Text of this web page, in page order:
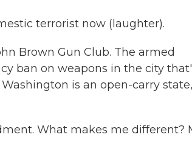
terrorist now (laughter).
Brown Gun Club. The armed
ban on weapons in the city
is an open-carry
What makes me different?